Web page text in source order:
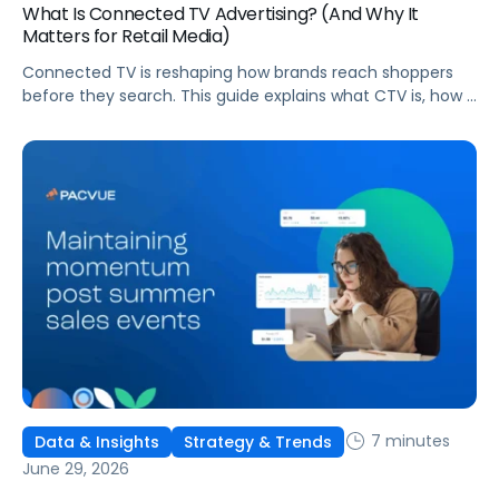
What Is Connected TV Advertising? (And Why It
Matters for Retail Media)
Connected TV is reshaping how brands reach shoppers
before they search. This guide explains what CTV is, how it
strategies.
Data & Insights Strategy & Trends
7 minutes
June 29, 2026